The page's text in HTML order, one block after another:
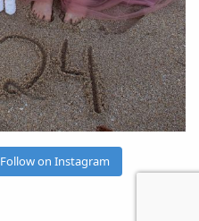
Follow on Instagram